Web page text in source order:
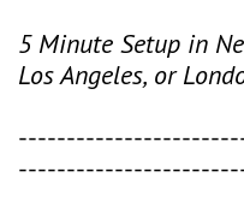
5 Minute Setup in
Los Angeles, or